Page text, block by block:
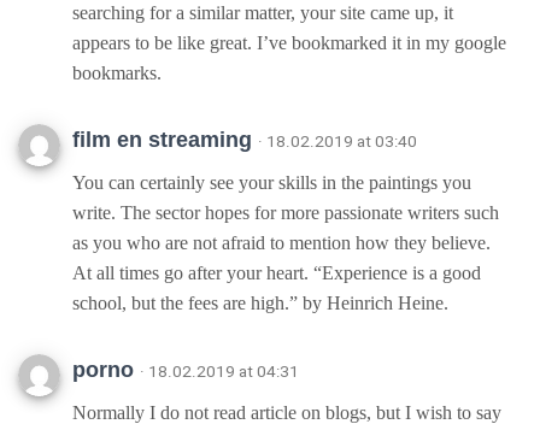
searching for a similar matter, your site came up, it
appears to be like great. I’ve bookmarked it in my google
bookmarks.
film en streaming · 18.02.2019 at 03:40
You can certainly see your skills in the paintings you
write. The sector hopes for more passionate writers such
as you who are not afraid to mention how they believe.
At all times go after your heart. “Experience is a good
school, but the fees are high.” by Heinrich Heine.
porno · 18.02.2019 at 04:31
Normally I do not read article on blogs, but I wish to say